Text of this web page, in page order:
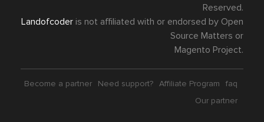
Reserved.
Landofcoder is not affiliated with or endorsed by Open
Source Matters or
Magento Project.
Become a partner Need support? Affiliate Program
faq
Our partner